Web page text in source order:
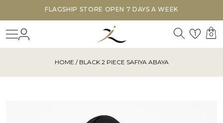
FLAGSHIP STORE OPEN 7 DAYS A WEEK
Search
1 0
HOME / BLACK 2 PIECE SAFIYA ABAYA